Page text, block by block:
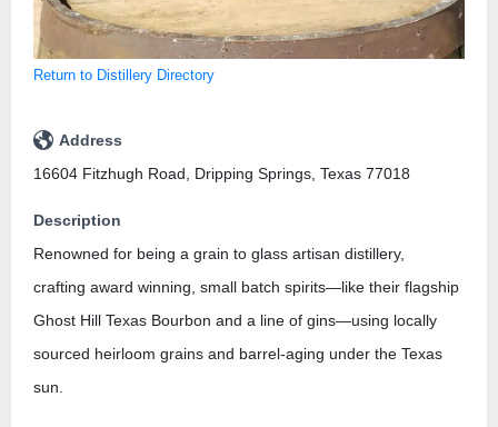
Return to Distillery Directory
Address
16604 Fitzhugh Road, Dripping Springs, Texas 77018
Description
Renowned for being a grain to glass artisan distillery,
crafting award winning, small batch spirits—like their flagship
Ghost Hill Texas Bourbon and a line of gins—using locally
sourced heirloom grains and barrel-aging under the Texas
sun.